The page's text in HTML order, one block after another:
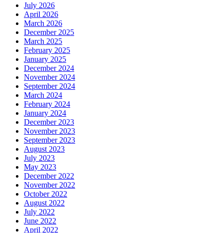
July 2026
April 2026
March 2026
December 2025
March 2025
February 2025
January 2025
December 2024
November 2024
September 2024
March 2024
February 2024
January 2024
December 2023
November 2023
September 2023
August 2023
July 2023
May 2023
December 2022
November 2022
October 2022
August 2022
July 2022
June 2022
April 2022